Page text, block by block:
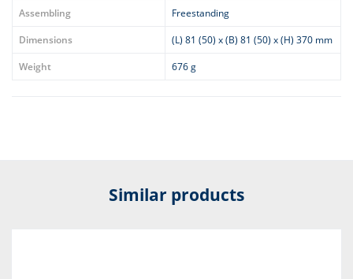
Assembling
Freestanding
Dimensions
(L) 81 (50) x (B) 81 (50) x (H) 370 mm
Weight
676 g
Similar products